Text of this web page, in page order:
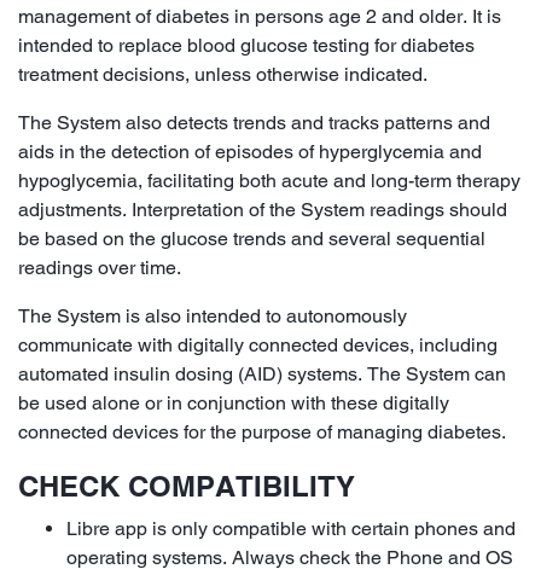
management of diabetes in persons age 2 and older. It is
intended to replace blood glucose testing for diabetes
treatment decisions, unless otherwise indicated.
The System also detects trends and tracks patterns and
aids in the detection of episodes of hyperglycemia and
hypoglycemia, facilitating both acute and long-term therapy
adjustments. Interpretation of the System readings should
be based on the glucose trends and several sequential
readings over time.
The System is also intended to autonomously
communicate with digitally connected devices, including
automated insulin dosing (AID) systems. The System can
be used alone or in conjunction with these digitally
connected devices for the purpose of managing diabetes.
CHECK COMPATIBILITY
Libre app is only compatible with certain phones and
operating systems. Always check the Phone and OS